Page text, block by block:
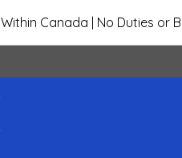
Canada | No Duties or